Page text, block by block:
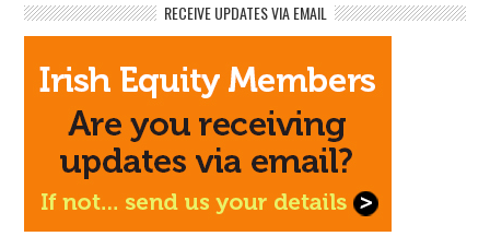
RECEIVE UPDATES VIA EMAIL